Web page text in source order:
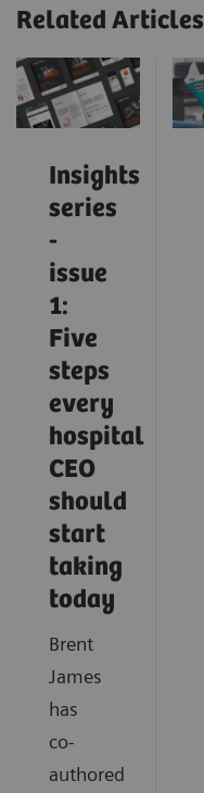
Related Articles
Insights
series
-
issue
1:
Five
steps
every
hospital
CEO
should
start
taking
today
Brent
James
has
co-
authored